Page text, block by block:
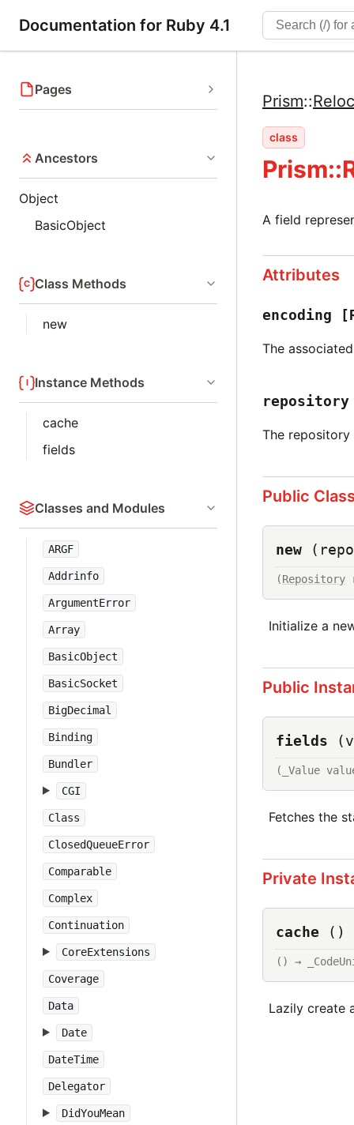
Documentation for Ruby 4.1
Pages
Ancestors
Object
BasicObject
Class Methods
new
Instance Methods
cache
fields
Classes and Modules
ARGF
Addrinfo
ArgumentError
Array
BasicObject
BasicSocket
BigDecimal
Binding
Bundler
CGI
Class
ClosedQueueError
Comparable
Complex
Continuation
CoreExtensions
Coverage
Data
Date
DateTime
Delegator
DidYouMean
Prism::
class
A field
Attributes
encoding
The
repository
The
Public
new
(Repository
Initialize a
Public
fields
(_Value
Fetches the
Private
cache ()
() →
Lazily create